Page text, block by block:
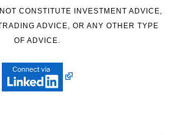
CONSTITUTE INVESTMENT ADVICE,
ADVICE, OR ANY OTHER TYPE
OF ADVICE.